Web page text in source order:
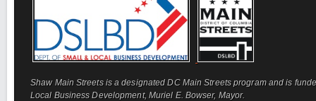
Shaw Main Streets is a designated DC Main Streets program and is
Local Business Development, Muriel E. Bowser, Mayor.